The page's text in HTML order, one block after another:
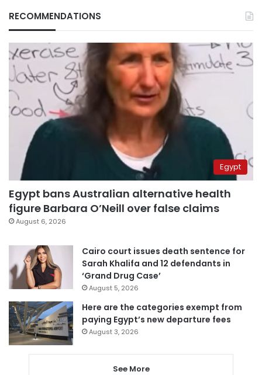
RECOMMENDATIONS
Egypt
Egypt bans Australian alternative health
figure Barbara O’Neill over false claims
August 6, 2026
Cairo court issues death sentence for
Sarah Khalifa and 12 defendants in
‘Grand Drug Case’
August 5, 2026
Here are the categories exempt from
paying Egypt’s new departure fees
August 3, 2026
See More